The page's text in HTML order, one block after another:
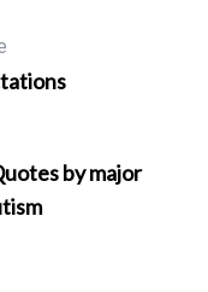
by major